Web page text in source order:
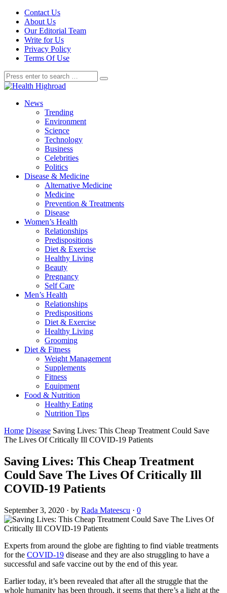
Contact Us
About Us
Our Editorial Team
Write for Us
Privacy Policy
Terms Of Use
News
Trending
Environment
Science
Technology
Business
Celebrities
Politics
Disease & Medicine
Alternative Medicine
Medicine
Prevention & Treatments
Disease
Women’s Health
Relationships
Predispositions
Diet & Exercise
Healthy Living
Beauty
Pregnancy
Self Care
Men’s Health
Relationships
Predispositions
Diet & Exercise
Healthy Living
Grooming
Diet & Fitness
Weight Management
Supplements
Fitness
Equipment
Food & Nutrition
Healthy Eating
Nutrition Tips
Home Disease Saving Lives: This Cheap Treatment Could Save
The Lives Of Critically Ill COVID-19 Patients
Saving Lives: This Cheap Treatment
Could Save The Lives Of Critically Ill
COVID-19 Patients
September 3, 2020 · by Rada Mateescu · 0
Experts from around the globe are fighting to find viable treatments
for the COVID-19 disease and they are also struggling to have a
successful and safe vaccine out by the end of this year.
Earlier today, it’s been revealed that after all the struggle that the
whole humanity has been through, it seems that there’s a light at the